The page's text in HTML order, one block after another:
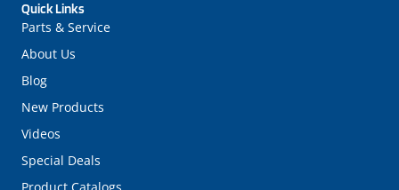
Quick Links
Parts & Service
About Us
Blog
New Products
Videos
Special Deals